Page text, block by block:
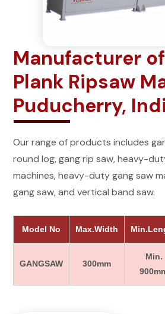
Manufacturer
Plank Ripsaw
Puducherry,
Our range of products includes
round log, gang rip saw, heavy-
machines, heavy-duty gang saw
gang saw, and vertical band saw.
Model No Max.Width
GANGSAW 300mm
Min.